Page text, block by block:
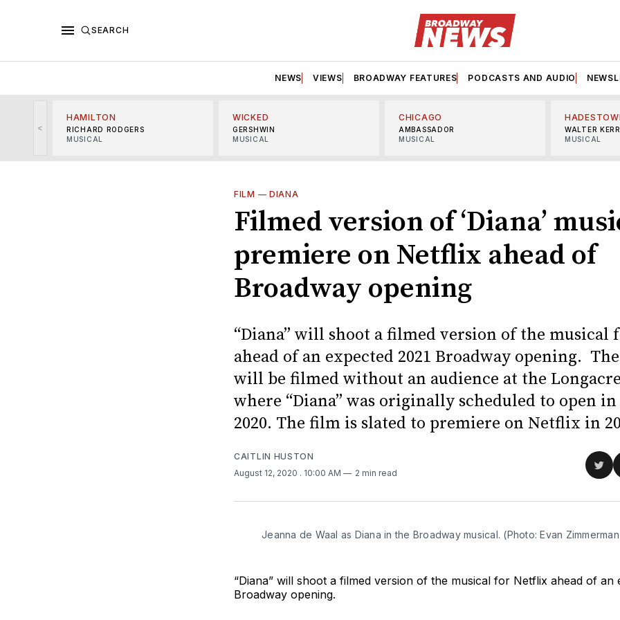
SEARCH
NEWS VIEWS BROADWAY FEATURES PODCASTS AND AUDIO
<
HAMILTON
RICHARD RODGERS
MUSICAL
WICKED
GERSHWIN
MUSICAL
CHICAGO
AMBASSADOR
MUSICAL
WALTER KERR
MUSICAL
FILM — DIANA
Filmed version of ‘Diana’
premiere on Netflix ahead of
Broadway opening
“Diana” will shoot a filmed version of the musical
ahead of an expected 2021 Broadway opening.
will be filmed without an audience at the
where “Diana” was originally scheduled to open
2020. The film is slated to premiere on Netflix in
CAITLIN HUSTON
August 12, 2020 . 10:00 AM 2 min read
Jeanna de Waal as Diana in the Broadway musical. (Photo: Evan
“Diana” will shoot a filmed version of the musical for Netflix ahead of an
Broadway opening.